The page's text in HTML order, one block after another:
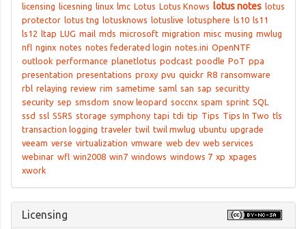
licensing licesning linux lmc Lotus Lotus Knows lotus notes lotus
protector lotus tng lotusknows lotuslive lotusphere ls10 ls11
ls12 ltap LUG mail mds microsoft migration misc musing mwlug
nfl nginx notes notes federated login notes.ini OpenNTF
outlook performance planetlotus podcast poodle PoT ppa
presentation presentations proxy pvu quickr R8 ransomware
rbl relaying review rim sametime saml san sap securitty
security sep smsdom snow leopard soccnx spam sprint SQL
ssd ssl SSRS storage symphony tapi tdi tip Tips Tips In Two tls
transaction logging traveler twil twil mwlug ubuntu upgrade
veeam verse virtualization vmware web dev web services
webinar wfl win2008 win7 windows windows 7 xp xpages
xwork
Licensing